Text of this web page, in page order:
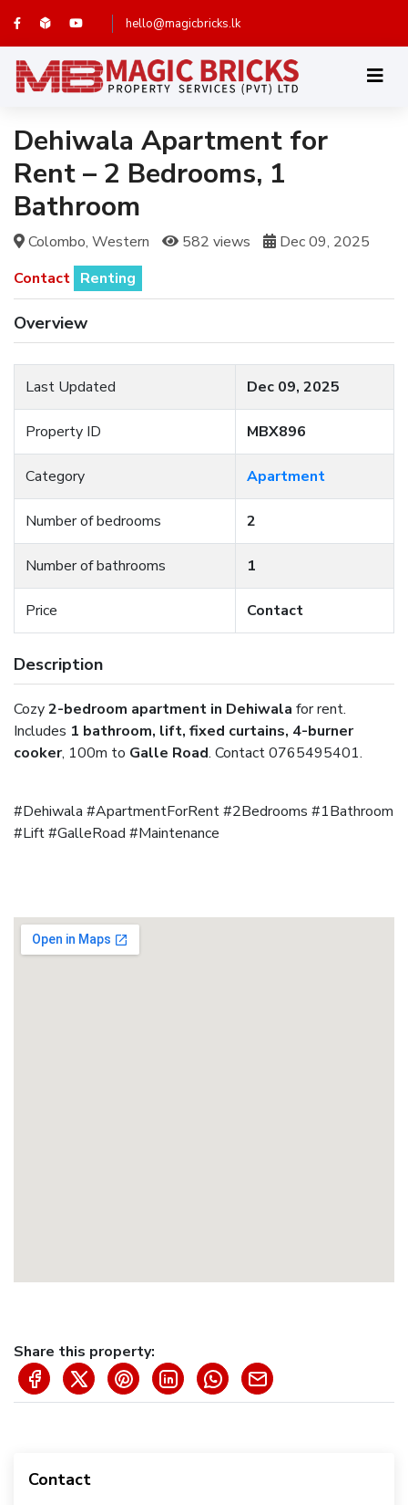
hello@magicbricks.lk
Dehiwala Apartment for
Rent – 2 Bedrooms, 1
Bathroom
Colombo, Western 582 views
Dec 09, 2025
Contact Renting
Overview
Last Updated Dec 09, 2025
Property ID MBX896
Category Apartment
Number of bedrooms 2
Number of bathrooms 1
Price Contact
Description
Cozy2-bedroom apartment in Dehiwala for rent.
Includes 1 bathroom, lift, fixed curtains, 4-burner
cooker, 100m to Galle Road. Contact 0765495401.
#Dehiwala #ApartmentForRent #2Bedrooms #1Bathroom
#Lift #GalleRoad #Maintenance
Share this property:
Contact